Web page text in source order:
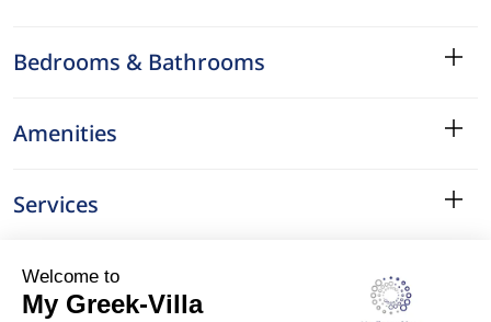
Bedrooms & Bathrooms
Amenities
Services
Surroundings